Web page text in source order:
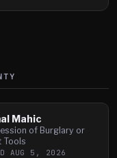
Mahic
of Burglary or
Tools
AUG 5, 2026